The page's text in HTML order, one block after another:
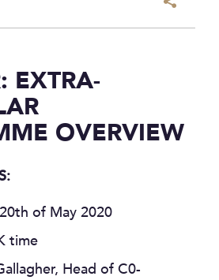
EXTRA-
OVERVIEW
of May 2020
time
Head of C0-